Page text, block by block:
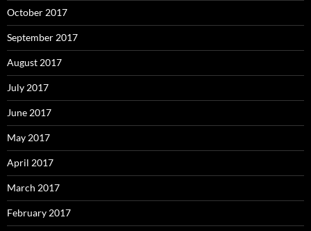
October 2017
September 2017
August 2017
July 2017
June 2017
May 2017
April 2017
March 2017
February 2017